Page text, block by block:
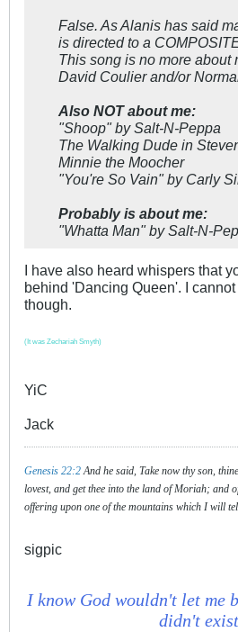
False. As Alanis has said
is directed to a
This song is no more about
David Coulier and/or
Also NOT about me:
"Shoop" by Salt-N-Peppa
The Walking Dude in
Minnie the Moocher
"You're So Vain" by Carly
Probably is about me:
"Whatta Man" by Salt-N-
I have also heard whispers that
behind 'Dancing Queen'. I
though.
(It was Zechariah Smyth)
YiC
Jack
Genesis 22:2And he said, Take now thy son,
lovest, and get thee into the land of Moriah; and
offering upon one of the mountains which I will
sigpic
I know God wouldn't let me
didn't